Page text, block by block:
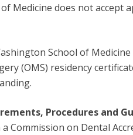
Medicine does not
School of
(OMS) residency
Procedures and
Commission on Dental